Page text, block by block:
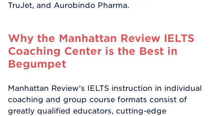
TruJet, and Aurobindo Pharma.
Why the Manhattan Review IELTS
Coaching Center is the Best in
Begumpet
Manhattan Review's IELTS instruction in individual
coaching and group course formats consist of
greatly qualified educators, cutting-edge